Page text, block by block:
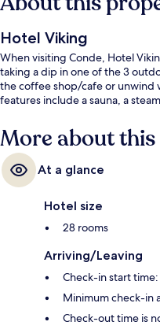
Hotel Viking
When visiting Conde, Hotel
taking a dip in one of the 3
the coffee shop/cafe or
features include a sauna, a
More about
At a glance
Hotel size
28 rooms
Arriving/Leaving
Check-in start
Minimum check-in
Check-out time is